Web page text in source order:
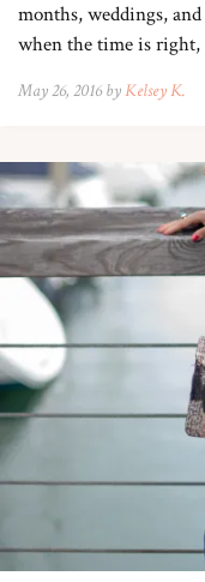
months, weddings,
when the time is
May 26, 2016 byKelsey K.